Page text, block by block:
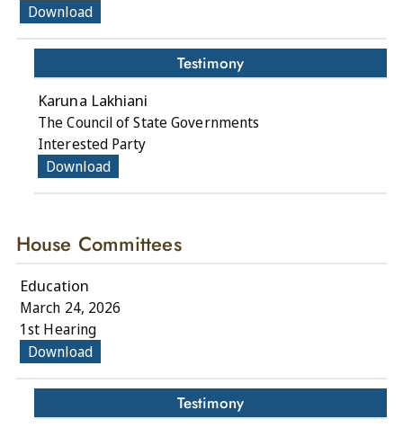
Download
Testimony
Karuna Lakhiani
The Council of State Governments
Interested Party
Download
House Committees
Education
March 24, 2026
1st Hearing
Download
Testimony